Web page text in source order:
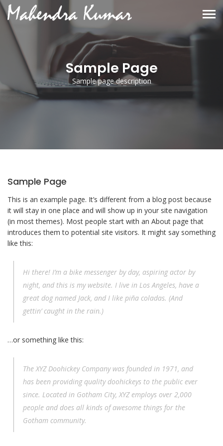
Sample Page
Sample page description
Sample Page
This is an example page. It’s different from a blog post because
it will stay in one place and will show up in your site navigation
(in most themes). Most people start with an About page that
introduces them to potential site visitors. It might say something
like this:
Hi there! I’m a bike messenger by day, aspiring actor by
night, and this is my website. I live in Los Angeles, have a
great dog named Jack, and I like piña coladas. (And
gettin’ caught in the rain.)
…or something like this:
The XYZ Doohickey Company was founded in 1971, and
has been providing quality doohickeys to the public ever
since. Located in Gotham City, XYZ employs over 2,000
people and does all kinds of awesome things for the
Gotham community.